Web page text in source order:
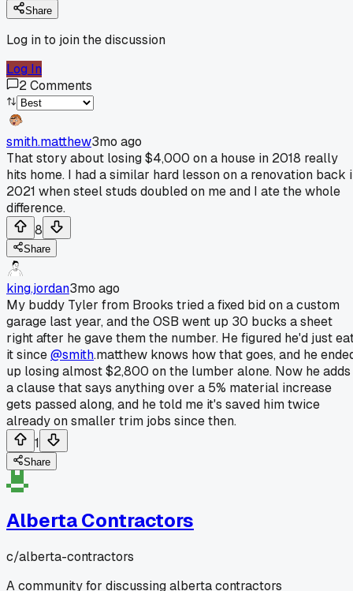
Share
Log in to join the discussion
Log In
2Comments
smith.matthew3mo ago
That story about losing $4,000 on a house in 2018 really
hits home. I had a similar hard lesson on a renovation back
2021 when steel studs doubled on me and I ate the whole
difference.
8
Share
king.jordan3mo ago
My buddy Tyler from Brooks tried a fixed bid on a custom
garage last year, and the OSB went up 30 bucks a sheet
right after he gave them the number. He figured he'd just
it since@smith.matthew knows how that goes, and he
up losing almost $2,800 on the lumber alone. Now he adds
a clause that says anything over a 5% material increase
gets passed along, and he told me it's saved him twice
already on smaller trim jobs since then.
1
Share
Alberta Contractors
c/alberta-contractors
A community for discussing alberta contractors